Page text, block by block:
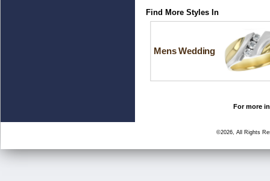
Find More Styles In
Mens Wedding
For more
©2026, All Rights